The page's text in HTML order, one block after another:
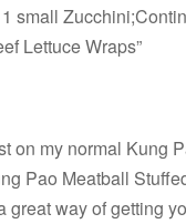
small
Lettuce Wraps”
on my normal Kung
Pao Meatball
great way of getting